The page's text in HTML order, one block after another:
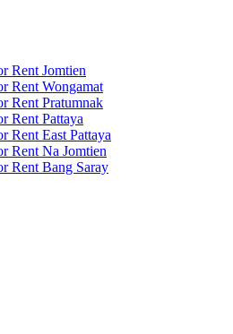
Rent Jomtien
Rent Wongamat
Rent Pratumnak
Rent Pattaya
Rent East Pattaya
Rent Na Jomtien
Rent Bang Saray